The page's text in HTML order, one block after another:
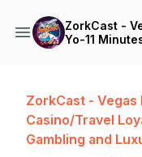
ZorkCast -
Yo-11
ZorkCast - Vegas
Casino/Travel
Gambling and